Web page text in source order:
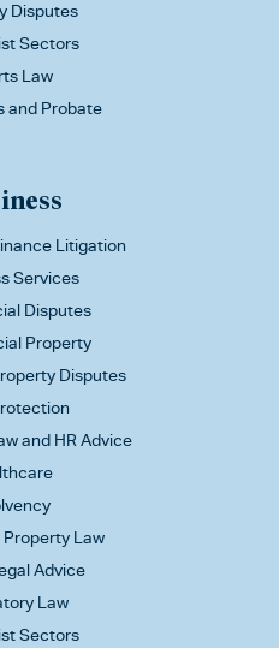
Disputes
Sectors
Law
and Probate
Litigation
Services
Disputes
Property
Disputes
and HR Advice
Law
Advice
Law
Sectors